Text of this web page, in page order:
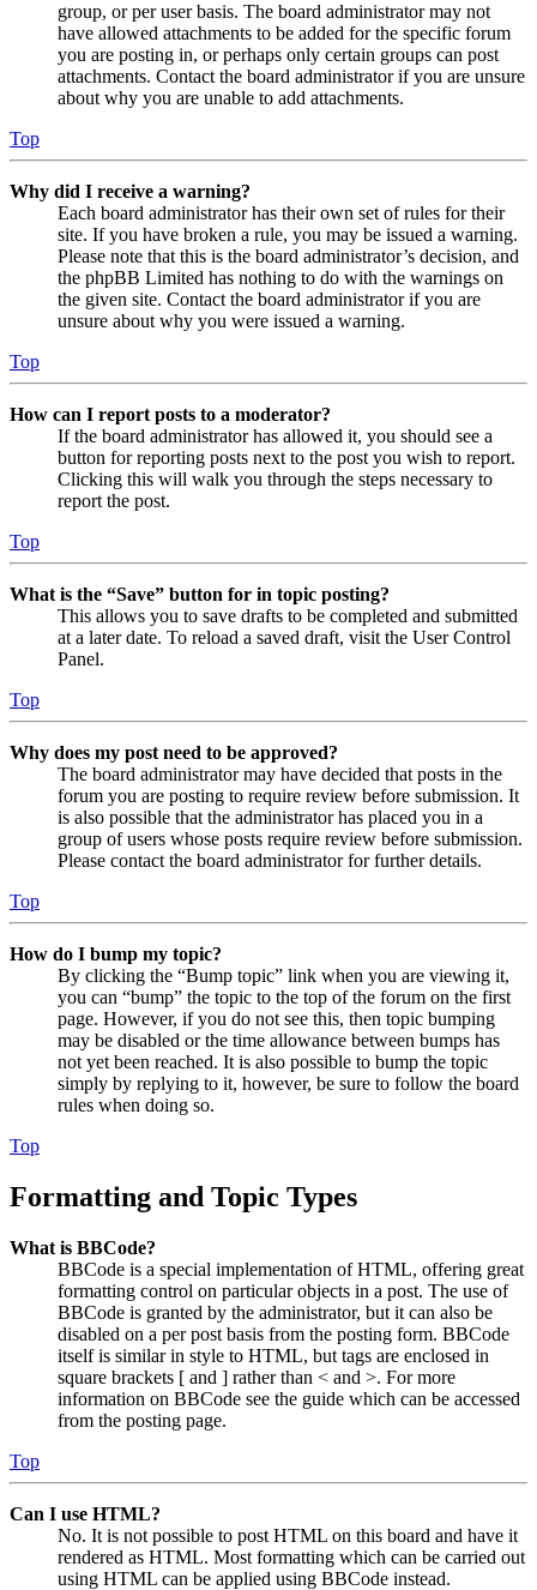
group, or per user basis. The board administrator may not
have allowed attachments to be added for the specific forum
you are posting in, or perhaps only certain groups can post
attachments. Contact the board administrator if you are unsure
about why you are unable to add attachments.
Top
Why did I receive a warning?
Each board administrator has their own set of rules for their
site. If you have broken a rule, you may be issued a warning.
Please note that this is the board administrator’s decision, and
the phpBB Limited has nothing to do with the warnings on
the given site. Contact the board administrator if you are
unsure about why you were issued a warning.
Top
How can I report posts to a moderator?
If the board administrator has allowed it, you should see a
button for reporting posts next to the post you wish to report.
Clicking this will walk you through the steps necessary to
report the post.
Top
What is the “Save” button for in topic posting?
This allows you to save drafts to be completed and submitted
at a later date. To reload a saved draft, visit the User Control
Panel.
Top
Why does my post need to be approved?
The board administrator may have decided that posts in the
forum you are posting to require review before submission. It
is also possible that the administrator has placed you in a
group of users whose posts require review before submission.
Please contact the board administrator for further details.
Top
How do I bump my topic?
By clicking the “Bump topic” link when you are viewing it,
you can “bump” the topic to the top of the forum on the first
page. However, if you do not see this, then topic bumping
may be disabled or the time allowance between bumps has
not yet been reached. It is also possible to bump the topic
simply by replying to it, however, be sure to follow the board
rules when doing so.
Top
Formatting and Topic Types
What is BBCode?
BBCode is a special implementation of HTML, offering great
formatting control on particular objects in a post. The use of
BBCode is granted by the administrator, but it can also be
disabled on a per post basis from the posting form. BBCode
itself is similar in style to HTML, but tags are enclosed in
square brackets [ and ] rather than < and >. For more
information on BBCode see the guide which can be accessed
from the posting page.
Top
Can I use HTML?
No. It is not possible to post HTML on this board and have it
rendered as HTML. Most formatting which can be carried out
using HTML can be applied using BBCode instead.